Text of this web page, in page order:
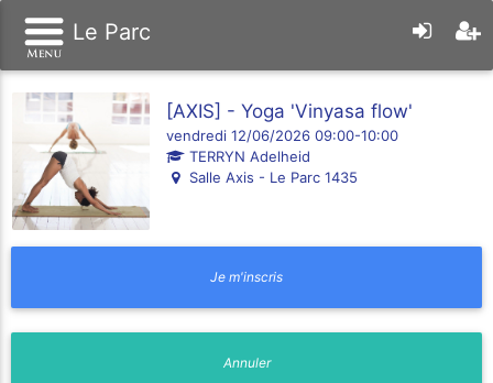
Le Parc
[AXIS] - Yoga 'Vinyasa flow'
vendredi 12/06/2026 09:00-10:00
TERRYN Adelheid
Salle Axis - Le Parc 1435